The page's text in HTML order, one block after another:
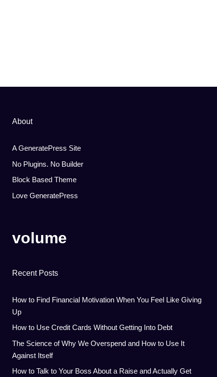
About
A GeneratePress Site
No Plugins. No Builder
Block Based Theme
Love GeneratePress
volume
Recent Posts
How to Find Financial Motivation When You Feel Like Giving
Up
How to Use Credit Cards Without Getting Into Debt
The Science of Why We Overspend and How to Use It
Against Itself
How to Talk to Your Boss About a Raise and Actually Get